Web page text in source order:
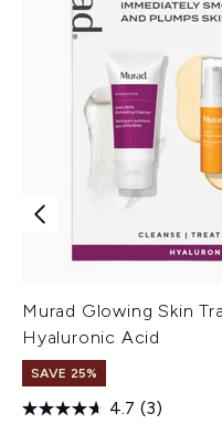
Murad Glowing Skin
Hyaluronic Acid
SAVE 25%
4.7 (3)